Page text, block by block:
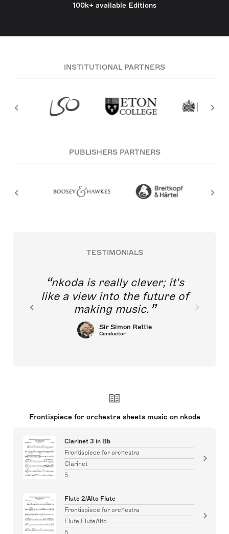
100k+ available Editions
INSTITUTIONAL PARTNERS
PUBLISHERS PARTNERS
TESTIMONIALS
nkoda is really clever; it's
like a view into the future of
making music.
Sir Simon Rattle
Conductor
Frontispiece for orchestra sheets music on nkoda
Clarinet 3 in Bb
Frontispiece for orchestra
Clarinet
5
Flute 2/Alto Flute
Frontispiece for orchestra
Flute,FluteAlto
5